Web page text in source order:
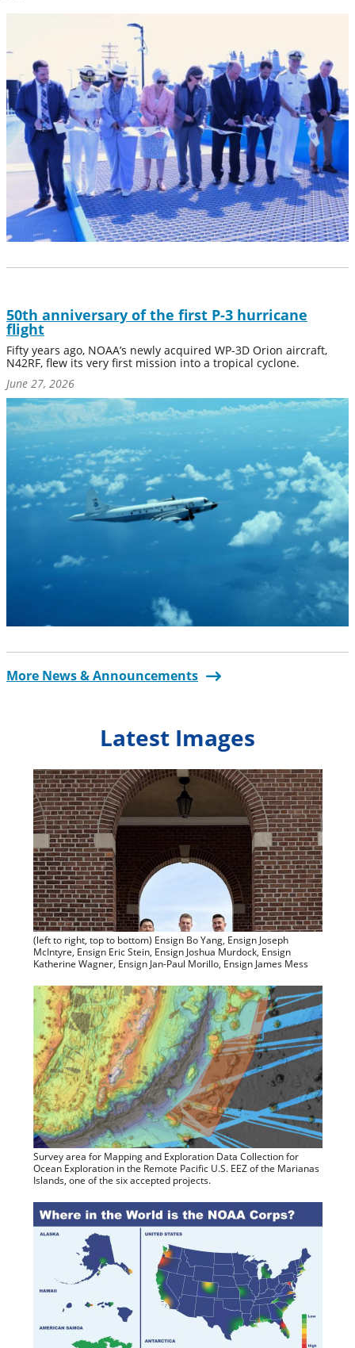
50th anniversary of the first P-3 hurricane
flight
Fifty years ago, NOAA’s newly acquired WP-3D Orion aircraft,
N42RF, flew its very first mission into a tropical cyclone.
June 27, 2026
More News & Announcements
Latest Images
(left to right, top to bottom) Ensign Bo Yang, Ensign Joseph
McIntyre, Ensign Eric Stein, Ensign Joshua Murdock, Ensign
Katherine Wagner, Ensign Jan-Paul Morillo, Ensign James Mess
Survey area for Mapping and Exploration Data Collection for
Ocean Exploration in the Remote Pacific U.S. EEZ of the Marianas
Islands, one of the six accepted projects.